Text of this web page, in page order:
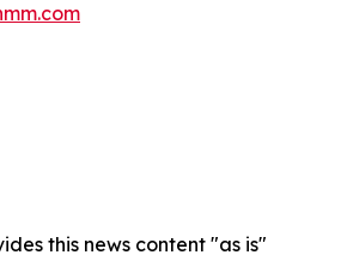
this news content "as is"